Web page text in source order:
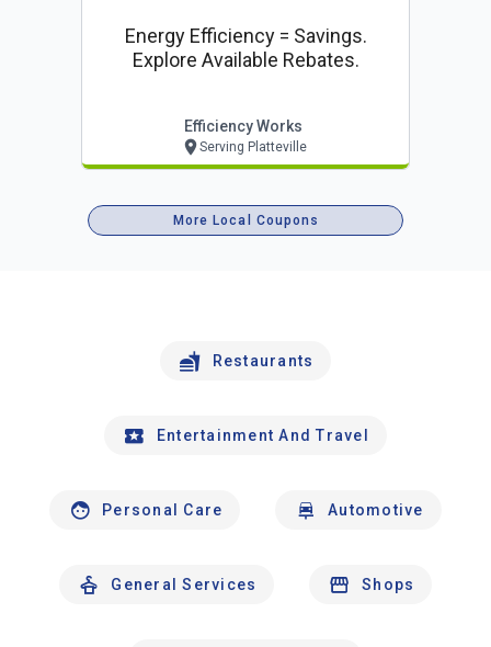
Energy Efficiency = Savings.
Explore Available Rebates.
Efficiency Works
Serving Platteville
More Local Coupons
Restaurants
Entertainment And Travel
Personal Care Automotive
General Services Shops